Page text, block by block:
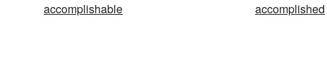
accomplishable
accomplished